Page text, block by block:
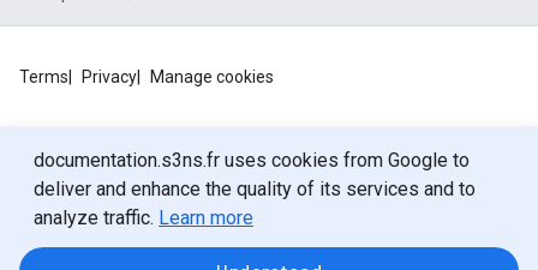
documentation.s3ns.fr uses cookies from Google to
deliver and enhance the quality of its services and to
analyze traffic. Learn more
Terms Privacy Manage cookies